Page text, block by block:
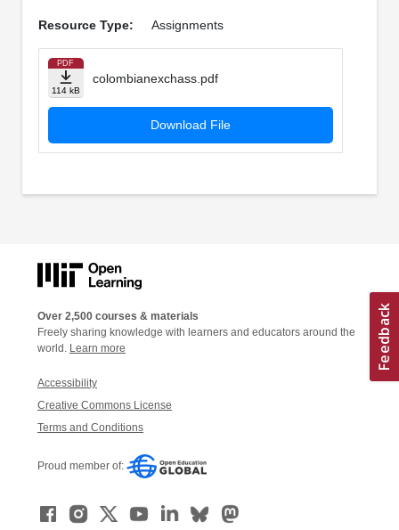
Resource Type: Assignments
PDF
114 kB
colombianexchass.pdf
Download File
Over 2,500 courses & materials
Freely sharing knowledge with learners and educators around the
world. Learn more
Accessibility
Creative Commons License
Terms and Conditions
Proud member of: